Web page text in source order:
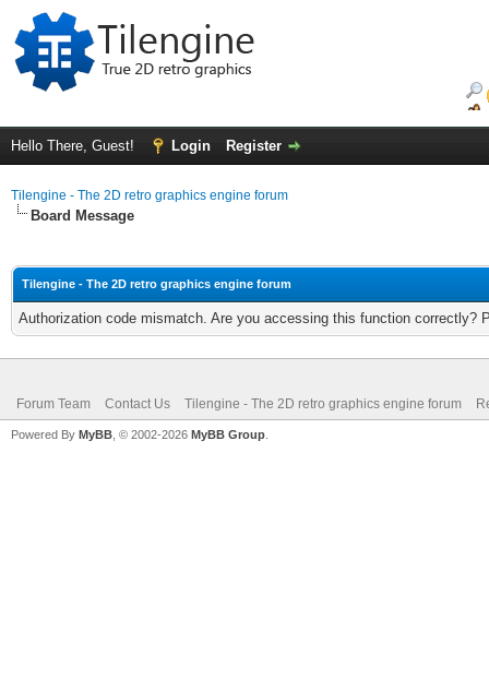
Hello There, Guest! Login Register
Tilengine - The 2D retro graphics engine forum
Board Message
Tilengine - The 2D retro graphics engine forum
Authorization code mismatch. Are you accessing this function correctly?
Forum Team Contact Us Tilengine - The 2D retro graphics engine forum
Powered By MyBB , © 2002-2026 MyBB Group